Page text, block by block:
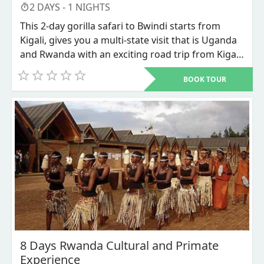
2 DAYS - 1 NIGHTS
This 2-day gorilla safari to Bwindi starts from
Kigali, gives you a multi-state visit that is Uganda
and Rwanda with an exciting road trip from Kigali
city Rwanda’s capital to Bwindi impenetrable
national park in southwestern Uganda for the
Gorillas Trekking. This is the most budget
accommodative Gorilla trekking safari where less
is spend on accommodation and transportation.
BOOK TOUR
8 Days Rwanda Cultural and Primate
Experience